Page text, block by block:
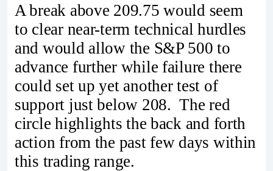
A break above 209.75 would seem
to clear near-term technical hurdles
and would allow the S&P 500 to
advance further while failure there
could set up yet another test of
support just below 208. The red
circle highlights the back and forth
action from the past few days within
this trading range.